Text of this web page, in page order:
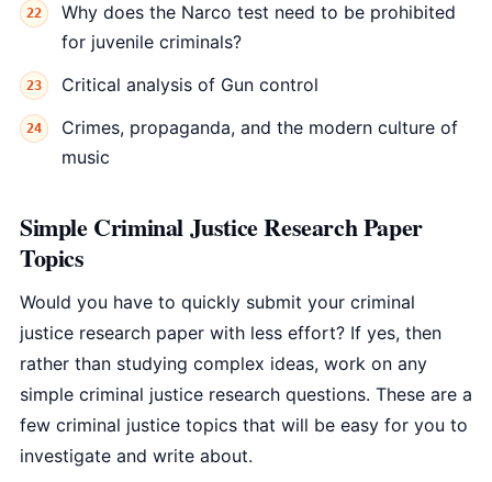
Why does the Narco test need to be prohibited
for juvenile criminals?
Critical analysis of Gun control
Crimes, propaganda, and the modern culture of
music
Simple Criminal Justice Research Paper
Topics
Would you have to quickly submit your criminal
justice research paper with less effort? If yes, then
rather than studying complex ideas, work on any
simple criminal justice research questions. These are a
few criminal justice topics that will be easy for you to
investigate and write about.